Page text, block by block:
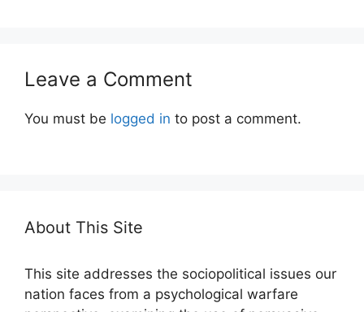
Leave a Comment
You must be logged in to post a comment.
About This Site
This site addresses the sociopolitical issues our
nation faces from a psychological warfare